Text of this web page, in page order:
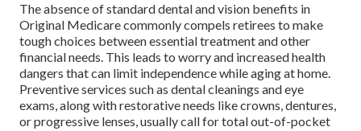
The absence of standard dental and vision benefits in
Original Medicare commonly compels retirees to make
tough choices between essential treatment and other
financial needs. This leads to worry and increased health
dangers that can limit independence while aging at home.
Preventive services such as dental cleanings and eye
exams, along with restorative needs like crowns, dentures,
or progressive lenses, usually call for total out-of-pocket